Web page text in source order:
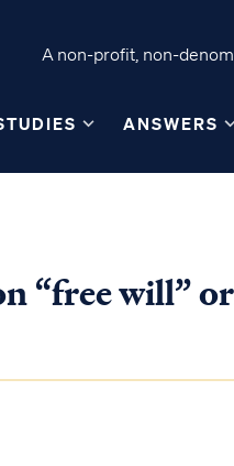
A non-profit, non-
ANSWERS
“free will”